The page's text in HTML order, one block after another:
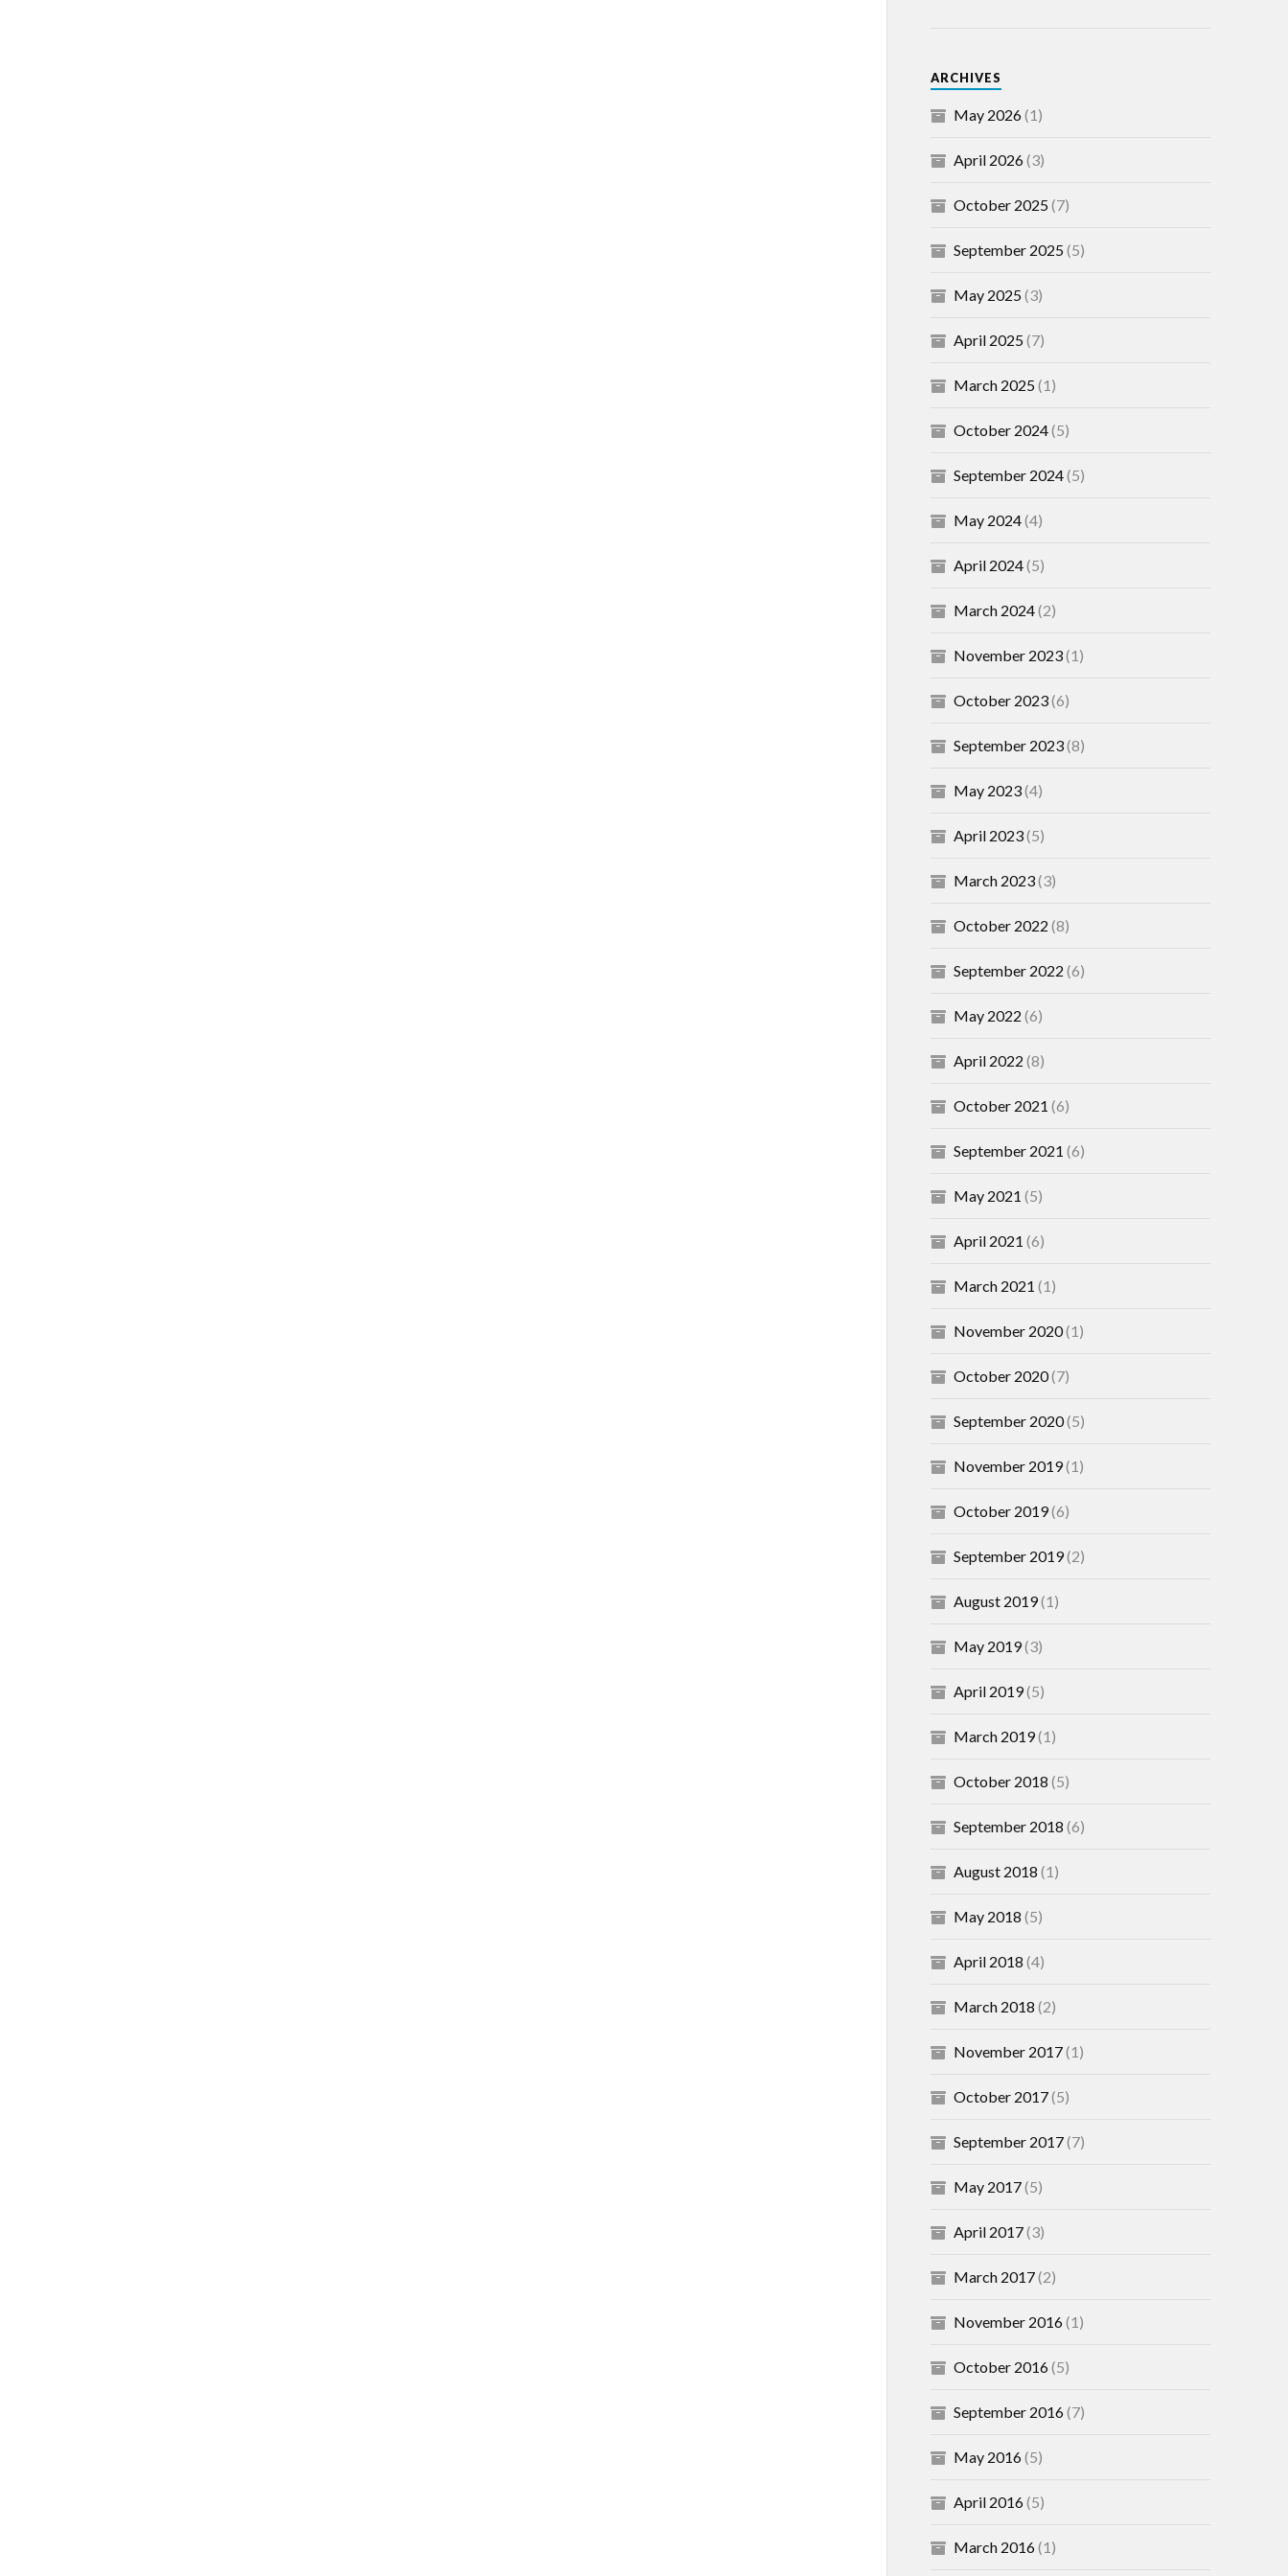
ARCHIVES
May 2026(1)
April 2026(3)
October 2025(7)
September 2025(5)
May 2025(3)
April 2025(7)
March 2025(1)
October 2024(5)
September 2024(5)
May 2024(4)
April 2024(5)
March 2024(2)
November 2023(1)
October 2023(6)
September 2023(8)
May 2023(4)
April 2023(5)
March 2023(3)
October 2022 (8)
September 2022 (6)
May 2022 (6)
April 2022 (8)
October 2021 (6)
September 2021 (6)
May 2021 (5)
April 2021 (6)
March 2021 (1)
November 2020(1)
October 2020(7)
September 2020(5)
November 2019(1)
October 2019(6)
September 2019(2)
August 2019(1)
May 2019(3)
April 2019(5)
March 2019(1)
October 2018 (5)
September 2018 (6)
August 2018 (1)
May 2018 (5)
April 2018 (4)
March 2018 (2)
November 2017(1)
October 2017(5)
September 2017(7)
May 2017(5)
April 2017(3)
March 2017(2)
November 2016(1)
October 2016(5)
September 2016(7)
May 2016(5)
April 2016(5)
March 2016(1)